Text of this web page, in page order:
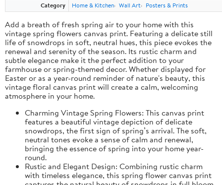
Category
Home & Kitchen Wall Art Posters & Prints
Add a breath of fresh spring air to your home with this
vintage spring flowers canvas print. Featuring a delicate still
life of snowdrops in soft, neutral hues, this piece evokes the
renewal and serenity of the season. Its rustic charm and
subtle elegance make it the perfect addition to your
farmhouse or spring-themed decor. Whether displayed for
Easter or as a year-round reminder of nature's beauty, this
vintage floral canvas print will create a calm, welcoming
atmosphere in your home.
Charming Vintage Spring Flowers: This canvas print
features a beautiful vintage depiction of delicate
snowdrops, the first sign of spring’s arrival. The soft,
neutral tones evoke a sense of calm and renewal,
bringing the essence of spring into your home year-
round.
Rustic and Elegant Design: Combining rustic charm
with timeless elegance, this spring flower canvas print